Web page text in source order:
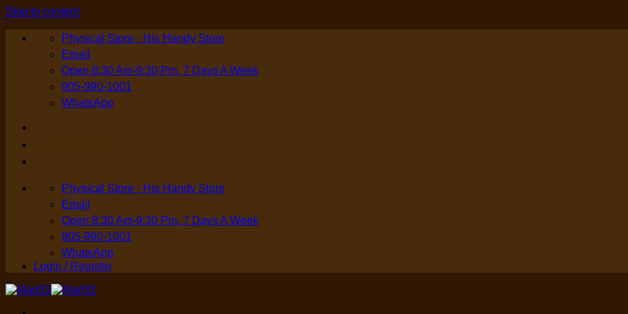
Skip to content
Physical Store - His Handy Store
Email
Open 8:30 Am-9:30 Pm, 7 Days A Week
905-990-1001
WhatsApp
Physical Store - His Handy Store
Email
Open 8:30 Am-9:30 Pm, 7 Days A Week
905-990-1001
WhatsApp
Login / Register